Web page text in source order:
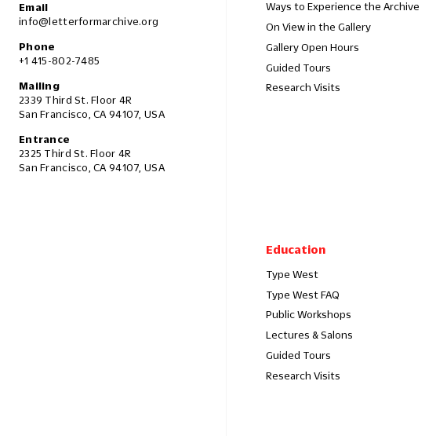
Email
info@letterformarchive.org
Phone
+1 415-802-7485
Mailing
2339 Third St. Floor 4R
San Francisco, CA 94107, USA
Entrance
2325 Third St. Floor 4R
San Francisco, CA 94107, USA
Ways to Experience the Archive
On View in the Gallery
Gallery Open Hours
Guided Tours
Research Visits
Education
Type West
Type West FAQ
Public Workshops
Lectures & Salons
Guided Tours
Research Visits